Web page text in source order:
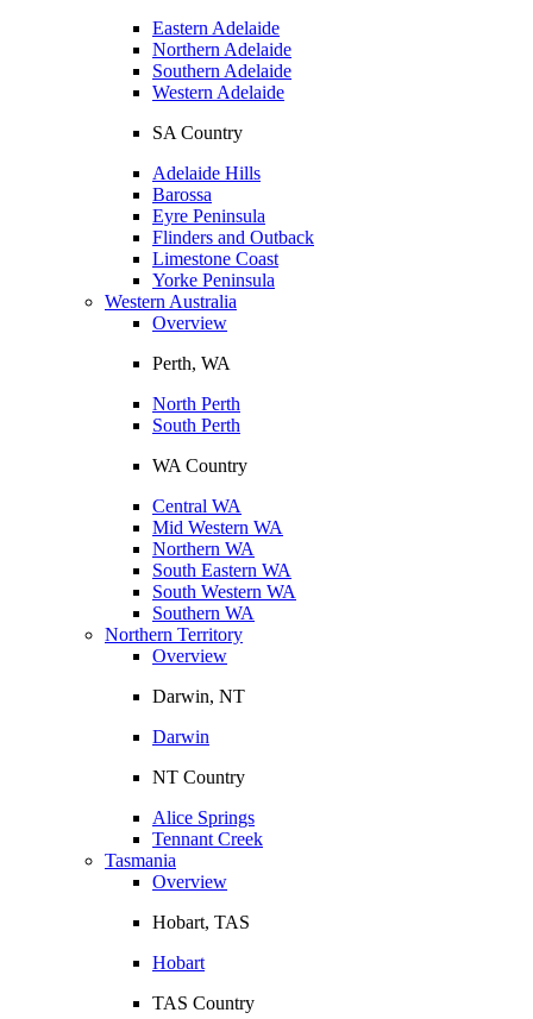
Eastern Adelaide
Northern Adelaide
Southern Adelaide
Western Adelaide
SA Country
Adelaide Hills
Barossa
Eyre Peninsula
Flinders and Outback
Limestone Coast
Yorke Peninsula
Western Australia
Overview
Perth, WA
North Perth
South Perth
WA Country
Central WA
Mid Western WA
Northern WA
South Eastern WA
South Western WA
Southern WA
Northern Territory
Overview
Darwin, NT
Darwin
NT Country
Alice Springs
Tennant Creek
Tasmania
Overview
Hobart, TAS
Hobart
TAS Country